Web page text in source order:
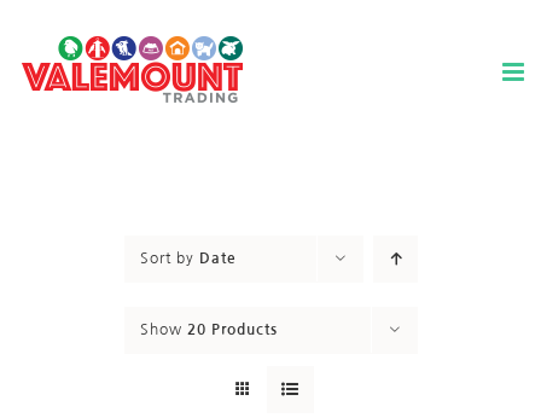
content
Sort by Date
Show 20 Products